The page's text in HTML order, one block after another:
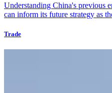
Understanding China's previous
can inform its future strategy as
Trade